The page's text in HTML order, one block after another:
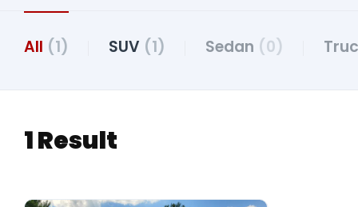
All (1) SUV (1) Sedan (0)
1 Result